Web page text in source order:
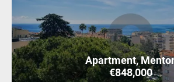
Apartment,
€848,000